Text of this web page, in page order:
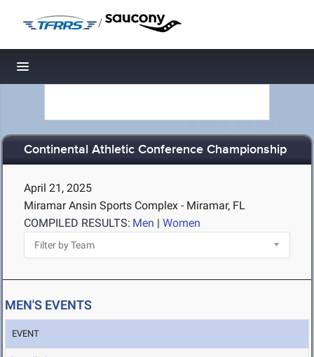
/
Toggle navigation
Continental Athletic Conference Championship
April 21, 2025
Miramar Ansin Sports Complex - Miramar, FL
COMPILED RESULTS: Men | Women
MEN'S EVENTS
EVENT